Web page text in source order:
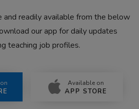
and readily available from the below
our app for daily updates
teaching job profiles.
Available on
APP STORE